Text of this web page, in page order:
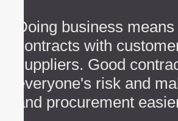
Doing business
contracts with
suppliers. Good
everyone's risk and
and procurement